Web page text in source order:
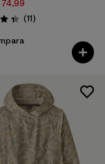
4.4 / 5
(11Comentarios
)